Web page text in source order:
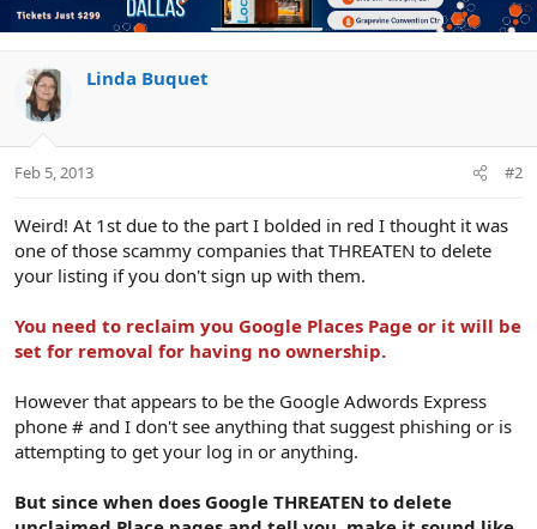
Linda Buquet
Feb 5, 2013 #2
Weird! At 1st due to the part I bolded in red I thought it was
one of those scammy companies that THREATEN to delete
your listing if you don't sign up with them.
You need to reclaim you Google Places Page or it will be
set for removal for having no ownership.
However that appears to be the Google Adwords Express
phone # and I don't see anything that suggest phishing or is
attempting to get your log in or anything.
But since when does Google THREATEN to delete